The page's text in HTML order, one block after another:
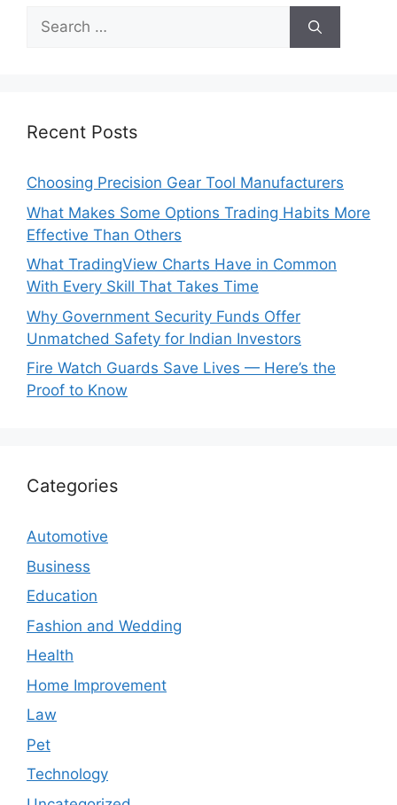
Search
for:
Recent Posts
Choosing Precision Gear Tool Manufacturers
What Makes Some Options Trading Habits More
Effective Than Others
What TradingView Charts Have in Common
With Every Skill That Takes Time
Why Government Security Funds Offer
Unmatched Safety for Indian Investors
Fire Watch Guards Save Lives — Here’s the
Proof to Know
Categories
Automotive
Business
Education
Fashion and Wedding
Health
Home Improvement
Law
Pet
Technology